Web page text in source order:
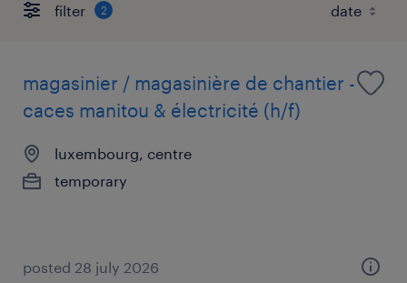
filter 2
magasinier / magasinière de chantier -
caces manitou & électricité (h/f)
luxembourg, centre
temporary
posted 28 july 2026